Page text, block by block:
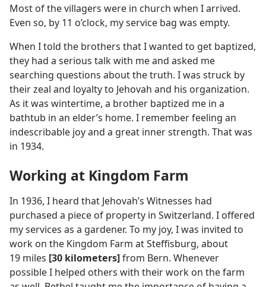
Most of the villagers were in church when I arrived.
Even so, by 11 o’clock, my service bag was empty.
When I told the brothers that I wanted to get baptized,
they had a serious talk with me and asked me
searching questions about the truth. I was struck by
their zeal and loyalty to Jehovah and his organization.
As it was wintertime, a brother baptized me in a
bathtub in an elder’s home. I remember feeling an
indescribable joy and a great inner strength. That was
in 1934.
Working at Kingdom Farm
In 1936, I heard that Jehovah’s Witnesses had
purchased a piece of property in Switzerland. I offered
my services as a gardener. To my joy, I was invited to
work on the Kingdom Farm at Steffisburg, about
19 miles [30 kilometers]from Bern. Whenever
possible I helped others with their work on the farm